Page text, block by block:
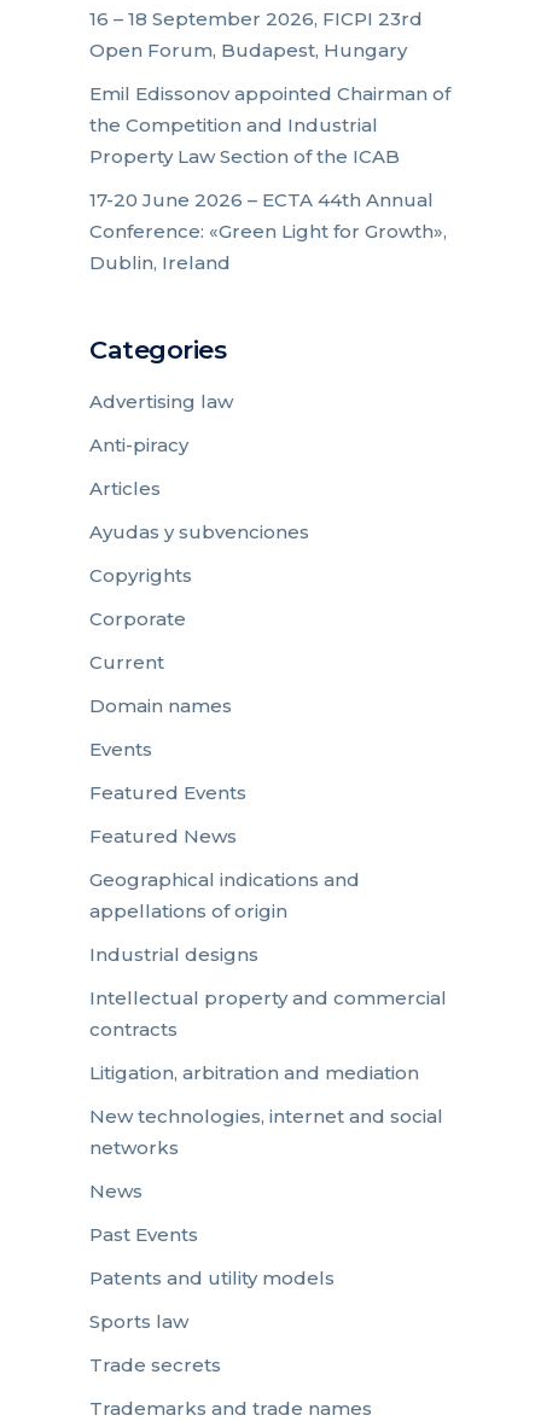
16 – 18 September 2026, FICPI 23rd
Open Forum, Budapest, Hungary
Emil Edissonov appointed Chairman of
the Competition and Industrial
Property Law Section of the ICAB
17-20 June 2026 – ECTA 44th Annual
Conference: «Green Light for Growth»,
Dublin, Ireland
Categories
Advertising law
Anti-piracy
Articles
Ayudas y subvenciones
Copyrights
Corporate
Current
Domain names
Events
Featured Events
Featured News
Geographical indications and
appellations of origin
Industrial designs
Intellectual property and commercial
contracts
Litigation, arbitration and mediation
New technologies, internet and social
networks
News
Past Events
Patents and utility models
Sports law
Trade secrets
Trademarks and trade names